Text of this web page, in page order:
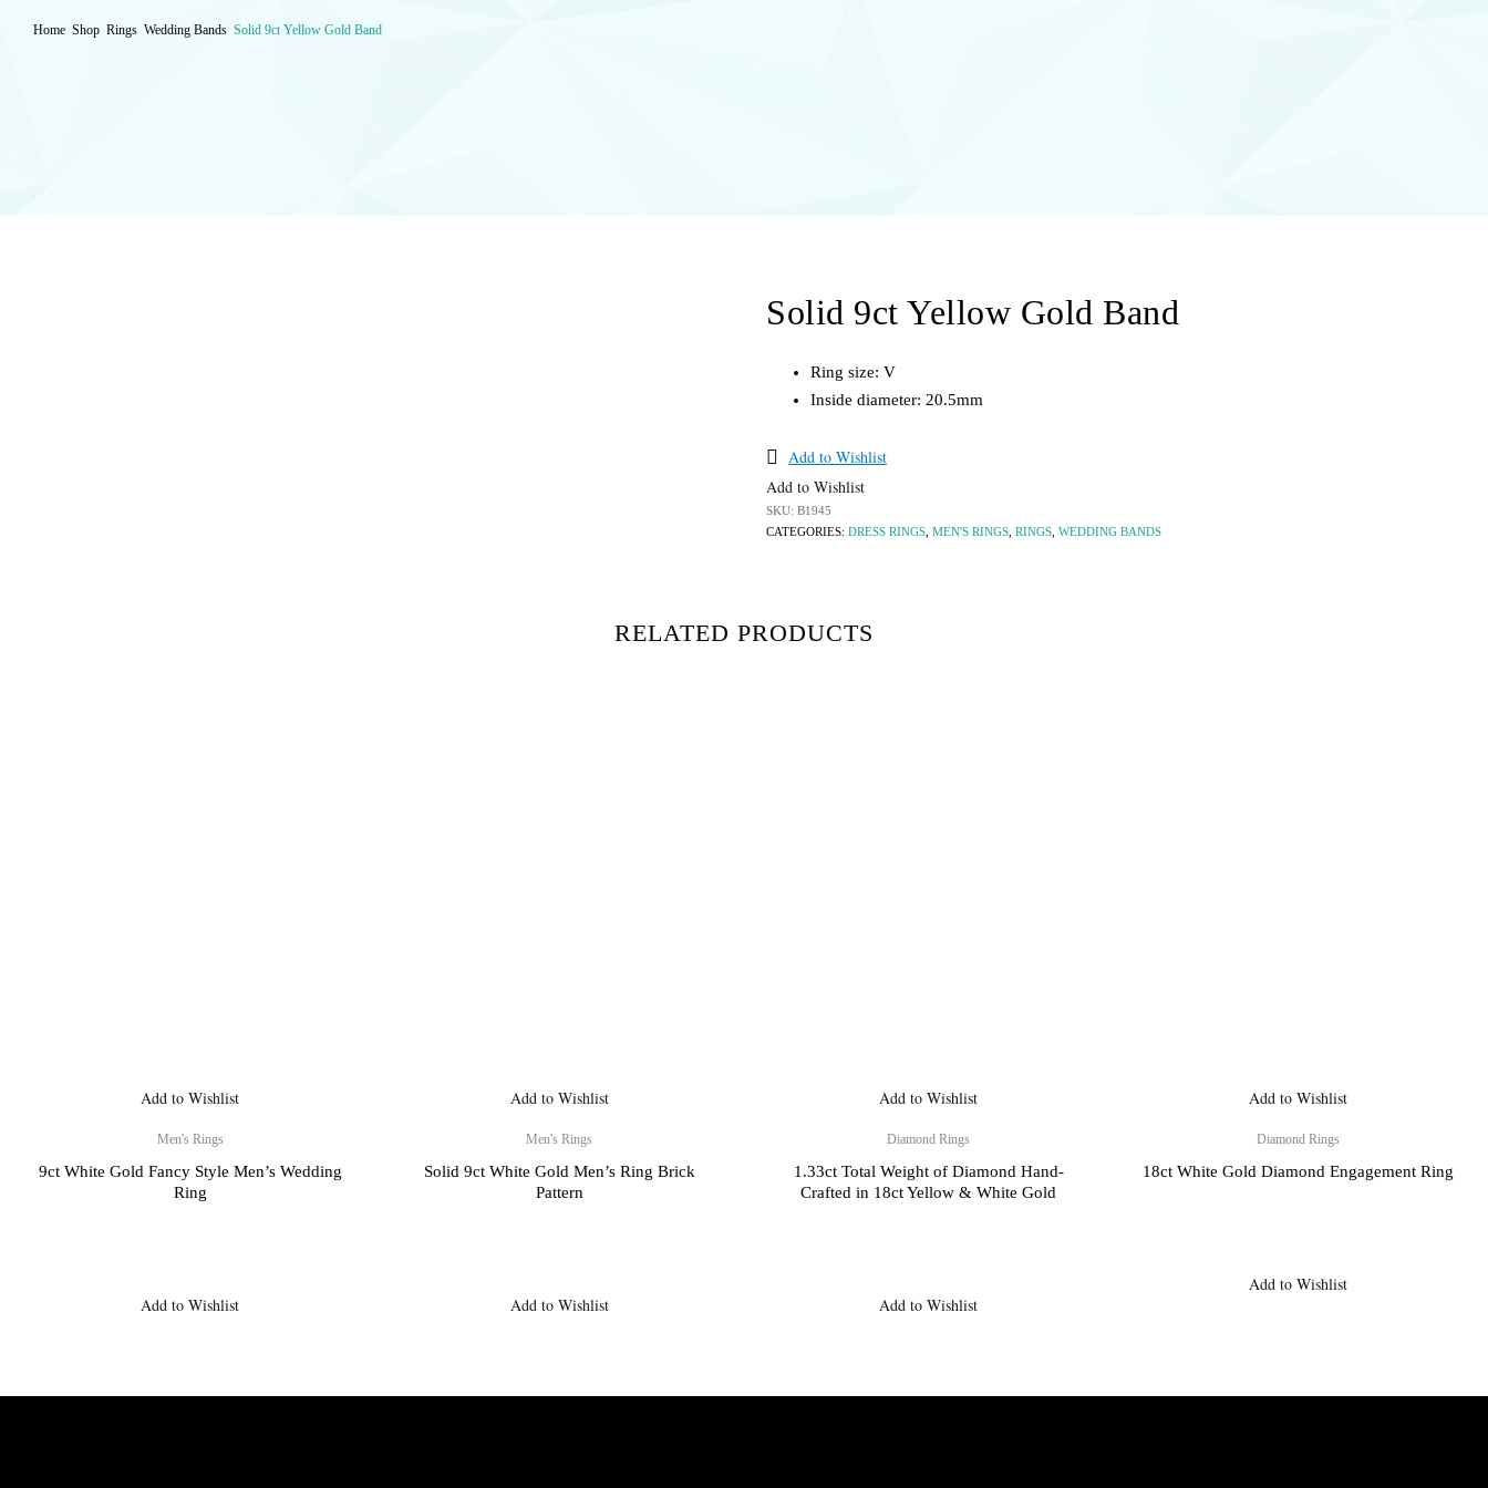
Home Shop Rings Wedding Bands Solid 9ct Yellow Gold Band
Solid 9ct Yellow Gold Band
Ring size: V
Inside diameter: 20.5mm
Add to Wishlist
Add to Wishlist
SKU: B1945
CATEGORIES: DRESS RINGS MEN'S RINGS RINGS WEDDING BANDS
RELATED PRODUCTS
Add to Wishlist
Men's Rings
9ct White Gold Fancy Style Men’s Wedding
Ring
Add to Wishlist
Add to Wishlist
Men's Rings
Solid 9ct White Gold Men’s Ring Brick
Pattern
Add to Wishlist
Add to Wishlist
Diamond Rings
1.33ct Total Weight of Diamond Hand-
Crafted in 18ct Yellow & White Gold
Add to Wishlist
Add to Wishlist
Diamond Rings
18ct White Gold Diamond Engagement Ring
Add to Wishlist